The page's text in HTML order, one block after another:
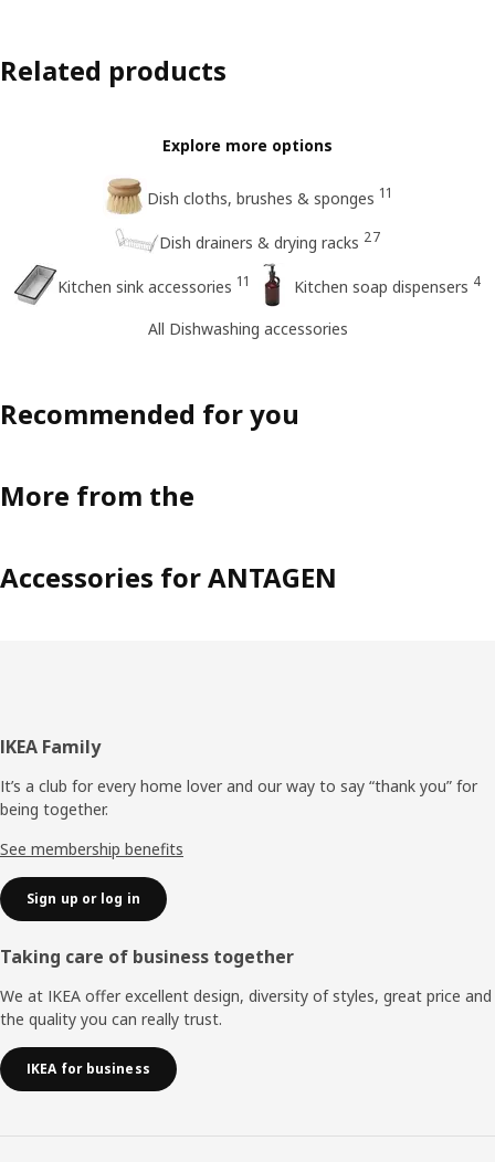
Related products
Explore more options
Dish cloths, brushes & sponges 11
Dish drainers & drying racks 27
Kitchen sink accessories 11 Kitchen soap dispensers 4
All Dishwashing accessories
Recommended for you
More from the
Accessories for ANTAGEN
Footer
IKEA Family
It’s a club for every home lover and our way to say “thank you” for
being together.
See membership benefits
Sign up or log in
Taking care of business together
We at IKEA offer excellent design, diversity of styles, great price and
the quality you can really trust.
IKEA for business